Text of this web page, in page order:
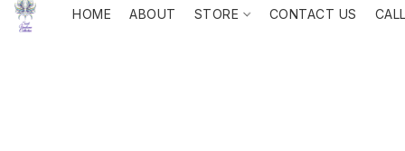
HOME ABOUT STORE CONTACT US